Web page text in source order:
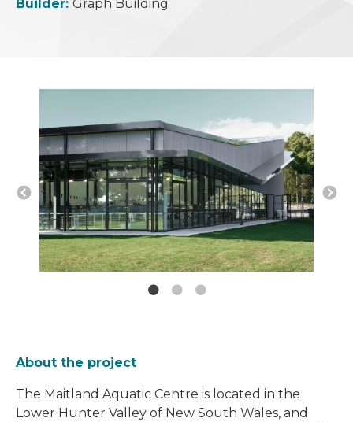
Builder: Graph Building
About the project
The Maitland Aquatic Centre is located in the
Lower Hunter Valley of New South Wales, and